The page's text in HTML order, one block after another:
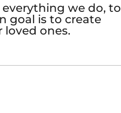
we do, to
goal is to create
ones.